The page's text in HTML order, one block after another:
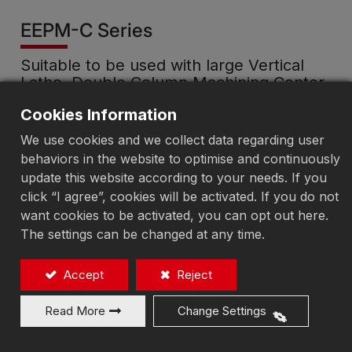
EEPM-C Series
Suitable to be used with large Vertical
Lathe, Double Column Machining Center
Electro-Permanent Magnetic
Chuck-Connection Type
Add to Quote
According to the machining requirements of large,
Cookies Information
We use cookies and we collect data regarding user
behaviors in the website to optimise and continuously
update this website according to your needs. If you
click “I agree”, cookies will be activated. If you do not
want cookies to be activated, you can opt out here.
The settings can be changed at any time.
Accept Reject
Read More Change Settings